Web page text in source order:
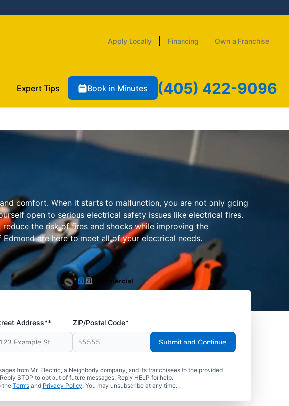
Apply Locally Financing Own a Franchise
Expert Tips Book in Minutes (405) 422-9096
comfort. When it starts to malfunction, you are not only going
open to serious electrical safety issues like electrical fires.
the risk of fires and shocks while improving the
are here to meet all of your electrical needs.
Commercial
Address** ZIP/Postal Code*
from Mr. Electric, a Neighborly company, and its franchisees to the provided
STOP to opt out of future messages. Reply HELP for help.
the Termsand Privacy Policy. You may unsubscribe at any time.
Submit and Continue